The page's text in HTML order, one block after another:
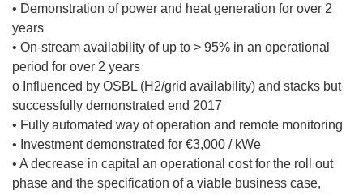
• Demonstration of power and heat generation for over 2
years
• On-stream availability of up to > 95% in an operational
period for over 2 years
o Influenced by OSBL (H2/grid availability) and stacks but
successfully demonstrated end 2017
• Fully automated way of operation and remote monitoring
• Investment demonstrated for €3,000 / kWe
• A decrease in capital an operational cost for the roll out
phase and the specification of a viable business case,